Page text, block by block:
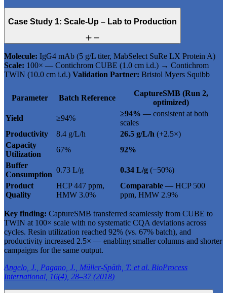
Case Study 1: Scale-Up – Lab to Production
Molecule: IgG4 mAb (5 g/L titer, MabSelect SuRe LX Protein A)
Scale: 100× — Contichrom CUBE (1.0 cm i.d.) → Contichrom
TWIN (10.0 cm i.d.) Validation Partner: Bristol Myers Squibb
Parameter Batch Reference
CaptureSMB (Run 2,
optimized)
Yield
≥94%
≥94% — consistent at both
scales
Productivity
8.4 g/L/h 26.5 g/L/h (+2.5×)
Capacity
Utilization
67%
92%
Buffer
Consumption
0.73 L/g 0.34 L/g (−50%)
Product
Quality
HCP 447 ppm,
HMW 3.0%
Comparable — HCP 500
ppm, HMW 2.9%
Key finding: CaptureSMB transferred seamlessly from CUBE to
TWIN at 100× scale with no systematic CQA deviations across
cycles. Resin utilization reached 92% (vs. 67% batch), and
productivity increased 2.5× — enabling smaller columns and shorter
campaigns for the same output.
Angelo, J., Pagano, J., Müller-Späth, T. et al. BioProcess
International, 16(4), 28–37 (2018)